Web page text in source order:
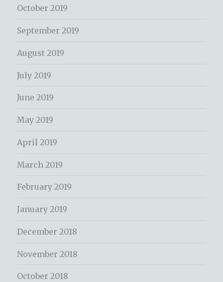
October 2019
September 2019
August 2019
July 2019
June 2019
May 2019
April 2019
March 2019
February 2019
January 2019
December 2018
November 2018
October 2018